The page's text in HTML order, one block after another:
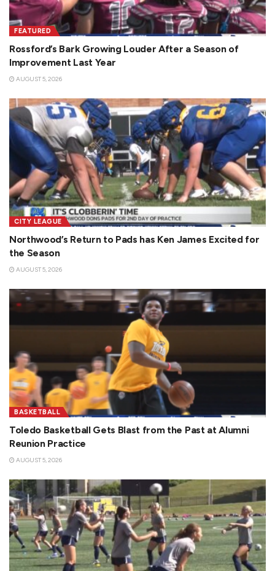
FEATURED
Rossford’s Bark Growing Louder After a Season of
Improvement Last Year
AUGUST 5, 2026
CITY LEAGUE
Northwood’s Return to Pads has Ken James Excited for
the Season
AUGUST 5, 2026
BASKETBALL
Toledo Basketball Gets Blast from the Past at Alumni
Reunion Practice
AUGUST 5, 2026